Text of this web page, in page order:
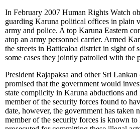
In February 2007 Human Rights Watch
guarding Karuna political offices in plain
army and police. A top Karuna Eastern
atop an army personnel carrier. Armed
the streets in Batticaloa district in sight of
some cases they jointly patrolled with the
President Rajapaksa and other Sri
promised that the government would
state complicity in Karuna abductions
member of the security forces found to
date, however, the government has taken
member of the security forces is known